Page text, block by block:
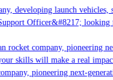
launch vehicles,
Officer&#8217; looking
company, pioneering
skills will make a real
pioneering next-